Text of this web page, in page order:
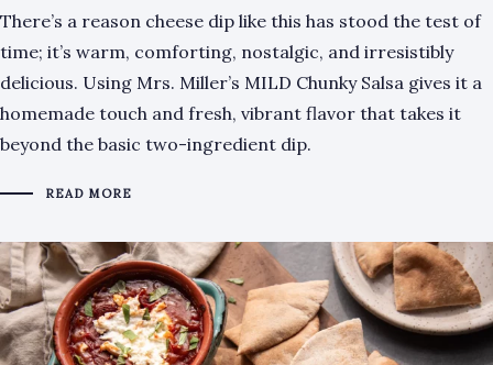
There’s a reason cheese dip like this has stood the test of
time; it’s warm, comforting, nostalgic, and irresistibly
delicious. Using Mrs. Miller’s MILD Chunky Salsa gives it a
homemade touch and fresh, vibrant flavor that takes it
beyond the basic two-ingredient dip.
READ MORE